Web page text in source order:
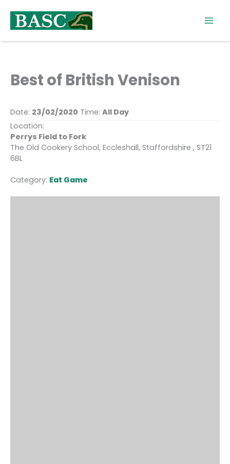
content
Best of British Venison
Date: 23/02/2020 Time: All Day
Location:
Perrys Field to Fork
The Old Cookery School, Eccleshall, Staffordshire , ST21
6BL
Category: Eat Game